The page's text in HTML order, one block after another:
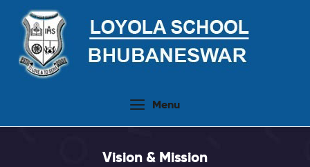
Menu
Vision & Mission